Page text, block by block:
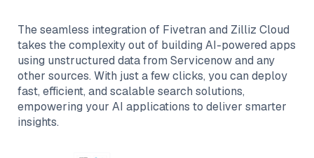
The seamless integration of Fivetran and Zilliz Cloud
takes the complexity out of building AI-powered apps
using unstructured data from Servicenowand any
other sources. With just a few clicks, you can deploy
fast, efficient, and scalable search solutions,
empowering your AI applications to deliver smarter
insights.